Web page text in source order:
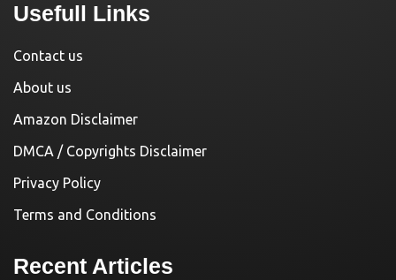
Usefull Links
Contact us
About us
Amazon Disclaimer
DMCA / Copyrights Disclaimer
Privacy Policy
Terms and Conditions
Recent Articles